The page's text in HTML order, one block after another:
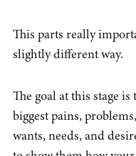
This parts really
slightly different way.
The goal at this stage
biggest pains,
wants, needs, and